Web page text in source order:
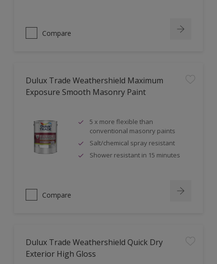
Compare
Dulux Trade Weathershield Maximum
Exposure Smooth Masonry Paint
5 x more flexible than
conventional masonry paints
Salt/chemical spray resistant
Shower resistant in 15 minutes
Compare
Dulux Trade Weathershield Quick Dry
Exterior High Gloss